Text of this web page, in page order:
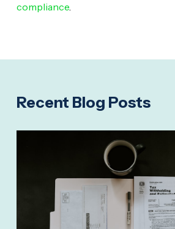
compliance.
Recent Blog Posts